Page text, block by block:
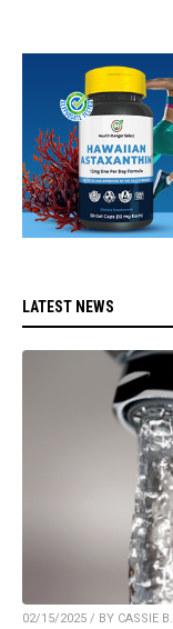
LATEST NEWS
02/15/2025 / BY CASSIE B.